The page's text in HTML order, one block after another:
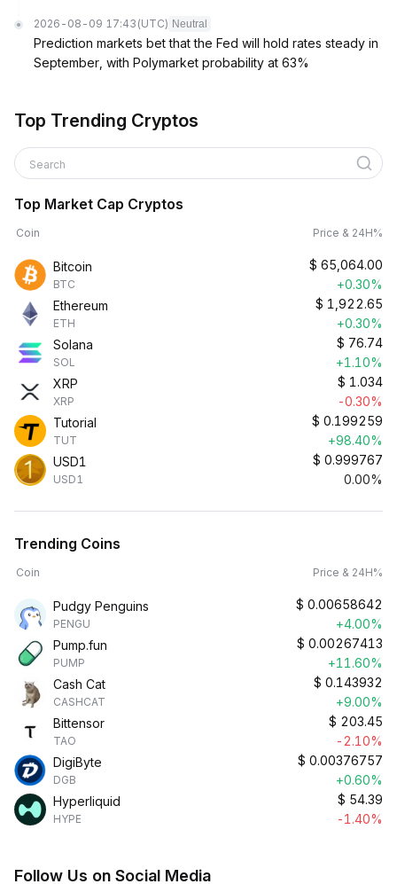
2026-08-09 17:43 (UTC) Neutral
Prediction markets bet that the Fed will hold rates steady in
September, with Polymarket probability at 63%
Top Trending Cryptos
Search
Top Market Cap Cryptos
Coin Price & 24H%
Bitcoin
BTC
$ 65,064.00
+0.30%
Ethereum
ETH
$ 1,922.65
+0.30%
Solana
SOL
$ 76.74
+1.10%
XRP
XRP
$ 1.034
-0.30%
Tutorial
TUT
$ 0.199259
+98.40%
USD1
USD1
$ 0.999767
0.00%
Trending Coins
Coin Price & 24H%
Pudgy Penguins
PENGU
$ 0.00658642
+4.00%
Pump.fun
PUMP
$ 0.00267413
+11.60%
Cash Cat
CASHCAT
$ 0.143932
+9.00%
Bittensor
TAO
$ 203.45
-2.10%
DigiByte
DGB
$ 0.00376757
+0.60%
Hyperliquid
HYPE
$ 54.39
-1.40%
Follow Us on Social Media